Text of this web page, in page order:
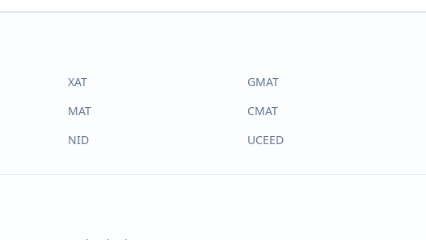
XAT
GMAT
MAT
CMAT
NID UCEED